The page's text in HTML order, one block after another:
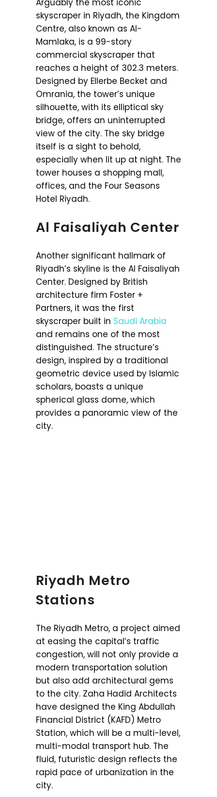
Arguably the most iconic
skyscraper in Riyadh, the Kingdom
Centre, also known as Al-
Mamlaka, is a 99-story
commercial skyscraper that
reaches a height of 302.3 meters.
Designed by Ellerbe Becket and
Omrania, the tower’s unique
silhouette, with its elliptical sky
bridge, offers an uninterrupted
view of the city. The sky bridge
itself is a sight to behold,
especially when lit up at night. The
tower houses a shopping mall,
offices, and the Four Seasons
Hotel Riyadh.
Al Faisaliyah Center
Another significant hallmark of
Riyadh’s skyline is the Al Faisaliyah
Center. Designed by British
architecture firm Foster +
Partners, it was the first
skyscraper built in Saudi Arabia
and remains one of the most
distinguished. The structure’s
design, inspired by a traditional
geometric device used by Islamic
scholars, boasts a unique
spherical glass dome, which
provides a panoramic view of the
city.
Riyadh Metro
Stations
The Riyadh Metro, a project aimed
at easing the capital’s traffic
congestion, will not only provide a
modern transportation solution
but also add architectural gems
to the city. Zaha Hadid Architects
have designed the King Abdullah
Financial District (KAFD) Metro
Station, which will be a multi-level,
multi-modal transport hub. The
fluid, futuristic design reflects the
rapid pace of urbanization in the
city.